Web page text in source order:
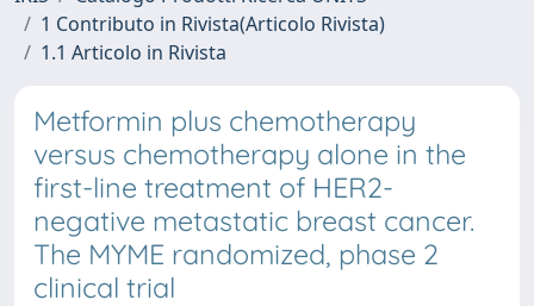
1 Contributo in Rivista(Articolo Rivista)
1.1 Articolo in Rivista
Metformin plus chemotherapy
versus chemotherapy alone in the
first-line treatment of HER2-
negative metastatic breast cancer.
The MYME randomized, phase 2
clinical trial